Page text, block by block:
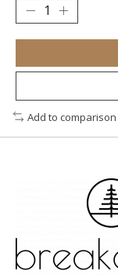
Add to comparison